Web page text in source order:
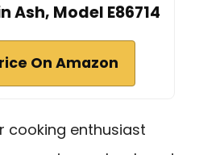
Ash, Model E86714
On Amazon
cooking enthusiast